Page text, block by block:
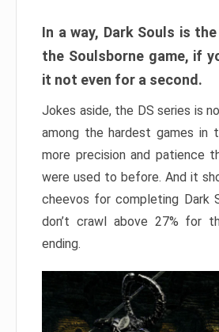
In a way, Dark Souls is
the Soulsborne game, if
it not even for a second.
Jokes aside, the DS series is
among the hardest games in
more precision and patience
were used to before. And it
cheevos for completing Dark
don’t crawl above 27% for
ending.